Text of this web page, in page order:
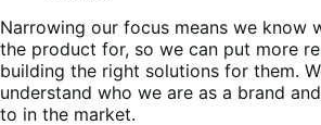
Narrowing our focus means we know
the product for, so we can put more
building the right solutions for them.
understand who we are as a brand
to in the market.